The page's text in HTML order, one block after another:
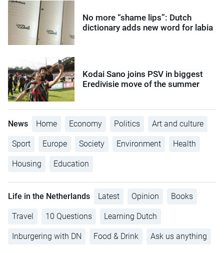
No more “shame lips”: Dutch
dictionary adds new word for labia
Kodai Sano joins PSV in biggest
Eredivisie move of the summer
News Home Economy Politics Art and culture
Sport Europe Society Environment Health
Housing Education
Life in the Netherlands Latest Opinion Books
Travel 10 Questions Learning Dutch
Inburgering with DN Food & Drink Ask us anything